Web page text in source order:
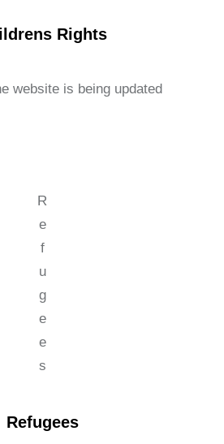
Rights
website is being updated
R
e
f
u
g
e
e
s
Refugees